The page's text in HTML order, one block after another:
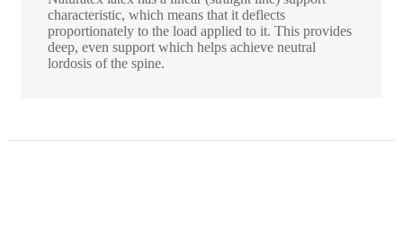
characteristic, which means that it deflects
proportionately to the load applied to it. This provides
deep, even support which helps achieve neutral
lordosis of the spine.